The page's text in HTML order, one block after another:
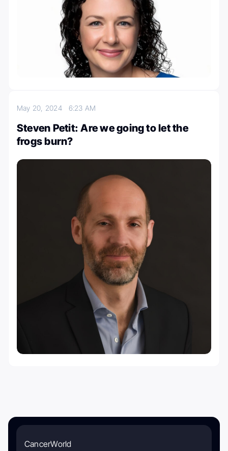
May 20, 2024 6:23 AM
Steven Petit: Are we going to let the
frogs burn?
CancerWorld